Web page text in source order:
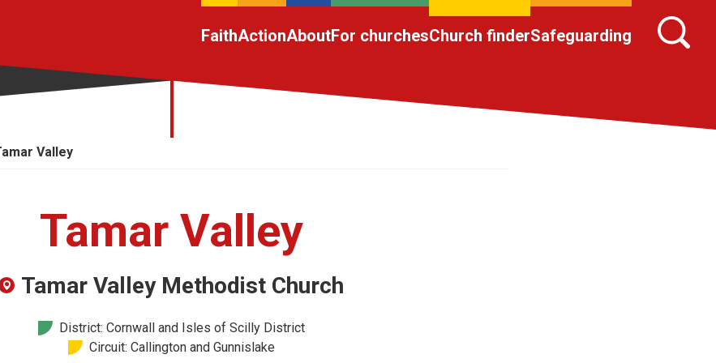
FaithActionAboutFor churchesChurch finderSafeguarding
Valley
Tamar Valley
Tamar Valley Methodist Church
District: Cornwall and Isles of Scilly District
Circuit: Callington and Gunnislake